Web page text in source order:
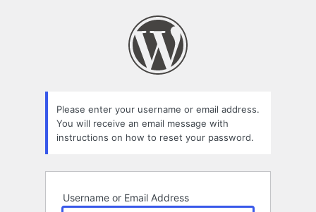
Please enter your username or email address.
You will receive an email message with
instructions on how to reset your password.
Username or Email Address